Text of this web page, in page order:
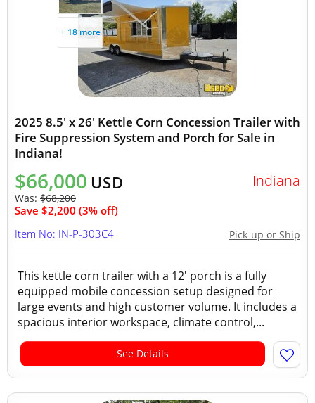
+ 18 more
2025 8.5' x 26' Kettle Corn Concession Trailer with
Fire Suppression System and Porch for Sale in
Indiana!
$66,000 USD
Was: $68,200
Save $2,200 (3% off)
Indiana
Pick-up or Ship
Item No: IN-P-303C4
This kettle corn trailer with a 12' porch is a fully
equipped mobile concession setup designed for
large events and high customer volume. It includes a
spacious interior workspace, climate control,...
See Details